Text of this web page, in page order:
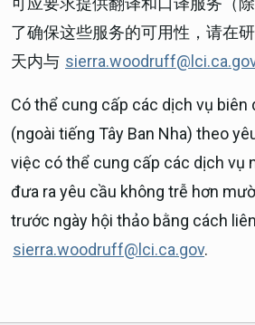
了确保这些服务的可用性，请在
天内与
Có thể cung cấp các dịch vụ biên
(ngoài tiếng Tây Ban Nha) theo
việc có thể cung cấp các dịch vụ
đưa ra yêu cầu không trễ hơn
trước ngày hội thảo bằng cách
sierra.woodruff@lci.ca.gov.